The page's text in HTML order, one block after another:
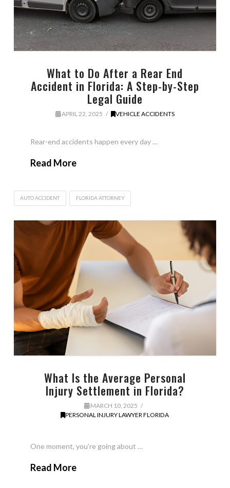
What to Do After a Rear End
Accident in Florida: A Step-by-Step
Legal Guide
APRIL 22, 2025 VEHICLE ACCIDENTS
Rear-end accidents happen every day …
Read More
AUTO ACCIDENT FLORIDA ATTORNEY
What Is the Average Personal
Injury Settlement in Florida?
MARCH 10, 2025
PERSONAL INJURY LAWYER FLORIDA
One moment, you’re going about …
Read More